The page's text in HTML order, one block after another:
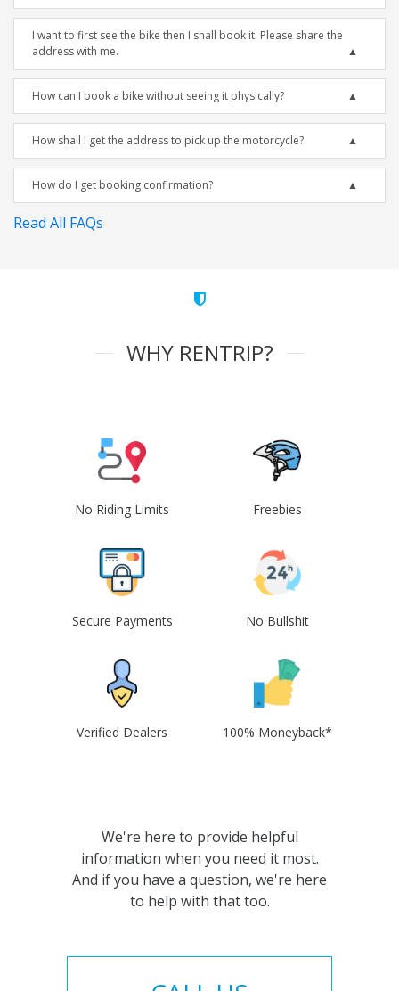
I want to first see the bike then I shall book it. Please share the
address with me.
How can I book a bike without seeing it physically?
How shall I get the address to pick up the motorcycle?
How do I get booking confirmation?
Read All FAQs
WHY RENTRIP?
No Riding Limits Freebies
Secure Payments No Bullshit
Verified Dealers 100% Moneyback*
We're here to provide helpful
information when you need it most.
And if you have a question, we're here
to help with that too.